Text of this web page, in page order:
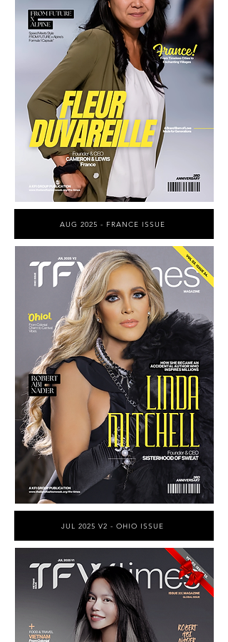
AUG 2025 - FRANCE ISSUE
JUL 2025 V2 - OHIO ISSUE